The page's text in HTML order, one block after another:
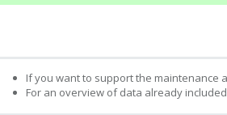
If you want to support the maintenance
For an overview of data already